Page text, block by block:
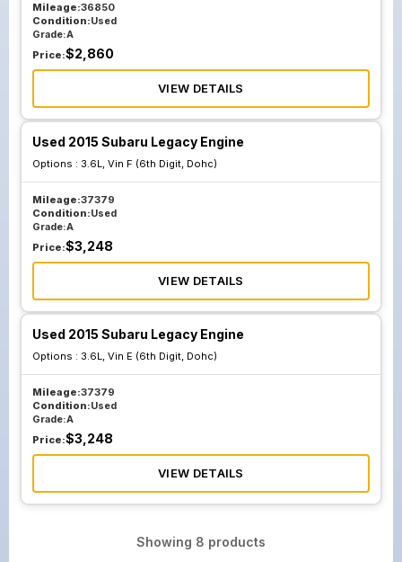
Mileage:36850
Condition:Used
Grade:A
Price:$2,860
VIEW DETAILS
Used 2015 Subaru Legacy Engine
Options : 3.6L, Vin F (6th Digit, Dohc)
Mileage:37379
Condition:Used
Grade:A
Price:$3,248
VIEW DETAILS
Used 2015 Subaru Legacy Engine
Options : 3.6L, Vin E (6th Digit, Dohc)
Mileage:37379
Condition:Used
Grade:A
Price:$3,248
VIEW DETAILS
Showing 8 products